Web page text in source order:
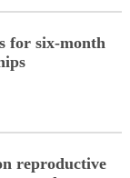
for six-month
reproductive